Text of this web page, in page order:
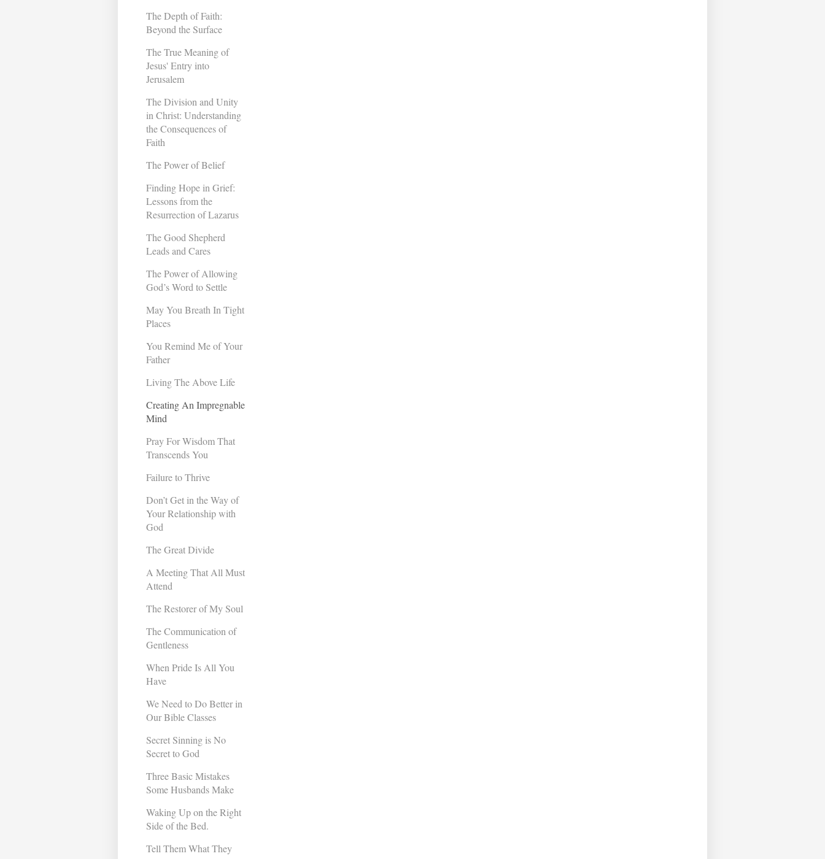
The Depth of Faith:
Beyond the Surface
The True Meaning of
Jesus' Entry into
Jerusalem
The Division and Unity
in Christ: Understanding
the Consequences of
Faith
The Power of Belief
Finding Hope in Grief:
Lessons from the
Resurrection of Lazarus
The Good Shepherd
Leads and Cares
The Power of Allowing
God’s Word to Settle
May You Breath In Tight
Places
You Remind Me of Your
Father
Living The Above Life
Creating An Impregnable
Mind
Pray For Wisdom That
Transcends You
Failure to Thrive
Don’t Get in the Way of
Your Relationship with
God
The Great Divide
A Meeting That All Must
Attend
The Restorer of My Soul
The Communication of
Gentleness
When Pride Is All You
Have
We Need to Do Better in
Our Bible Classes
Secret Sinning is No
Secret to God
Three Basic Mistakes
Some Husbands Make
Waking Up on the Right
Side of the Bed.
Tell Them What They